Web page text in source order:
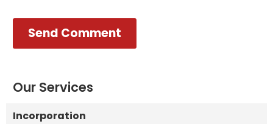
Send Comment
Our Services
Incorporation